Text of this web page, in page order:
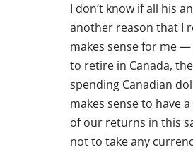
I don’t know if all his
another reason that I
makes sense for me
to retire in Canada,
spending Canadian
makes sense to have
of our returns in this
not to take any